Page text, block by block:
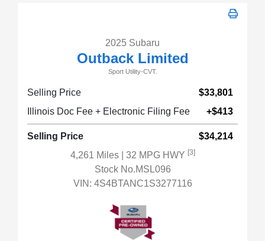
2025 Subaru
Outback Limited
Sport Utility-CVT.
Selling Price
$33,801
Illinois Doc Fee + Electronic Filing Fee
+$413
Selling Price
$34,214
4,261 Miles
| 32 MPG HWY [3]
Stock No.MSL096
VIN: 4S4BTANC1S3277116